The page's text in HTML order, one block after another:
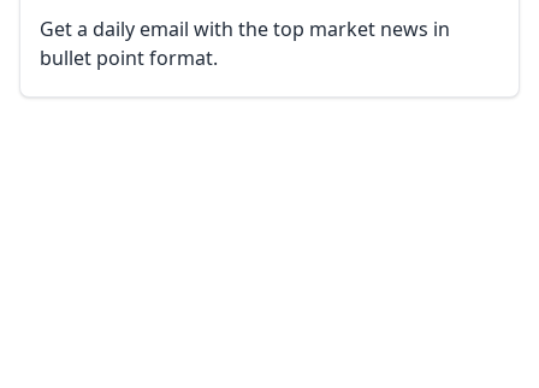
Get a daily email with the top market news in
bullet point format.